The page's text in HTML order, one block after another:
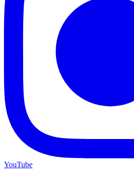
YouTube